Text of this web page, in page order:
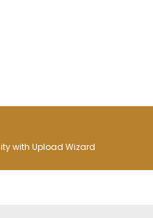
with Upload Wizard